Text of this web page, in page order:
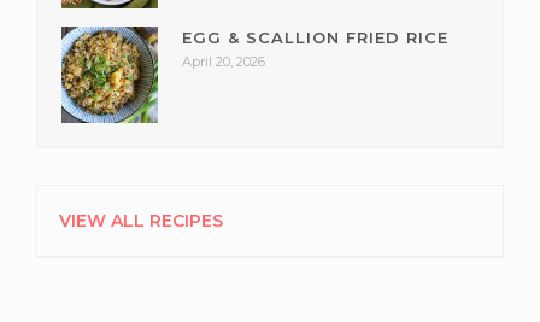
EGG & SCALLION FRIED RICE
April 20, 2026
VIEW ALL RECIPES